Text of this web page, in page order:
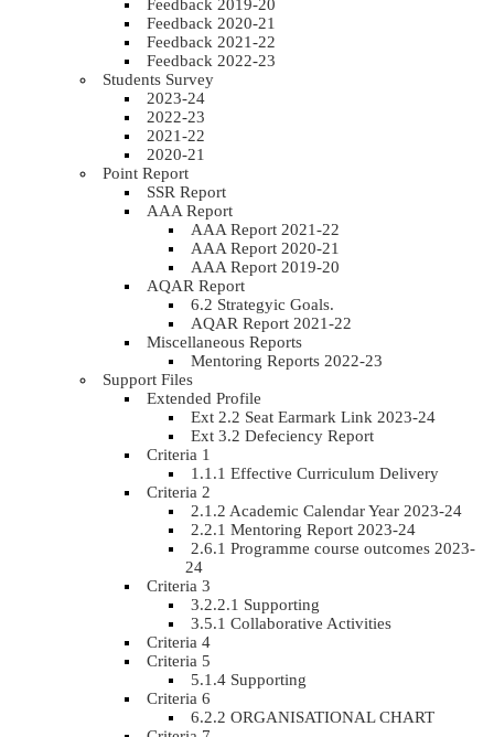
Feedback 2019-20
Feedback 2020-21
Feedback 2021-22
Feedback 2022-23
Students Survey
2023-24
2022-23
2021-22
2020-21
Point Report
SSR Report
AAA Report
AAA Report 2021-22
AAA Report 2020-21
AAA Report 2019-20
AQAR Report
6.2 Strategyic Goals.
AQAR Report 2021-22
Miscellaneous Reports
Mentoring Reports 2022-23
Support Files
Extended Profile
Ext 2.2 Seat Earmark Link 2023-24
Ext 3.2 Defeciency Report
Criteria 1
1.1.1 Effective Curriculum Delivery
Criteria 2
2.1.2 Academic Calendar Year 2023-24
2.2.1 Mentoring Report 2023-24
2.6.1 Programme course outcomes 2023-
24
Criteria 3
3.2.2.1 Supporting
3.5.1 Collaborative Activities
Criteria 4
Criteria 5
5.1.4 Supporting
Criteria 6
6.2.2 ORGANISATIONAL CHART